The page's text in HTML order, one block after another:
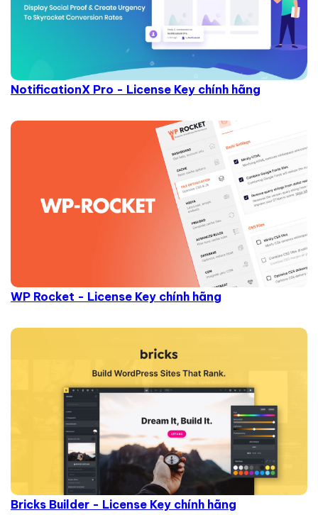
NotificationX Pro - License Key chính hãng
WP Rocket - License Key chính hãng
Bricks Builder - License Key chính hãng